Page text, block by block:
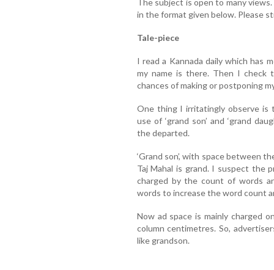
The subject is open to many
in the format given below. Please
Tale-piece
I read a Kannada daily which has
my name is there. Then I check
chances of making or postponing
One thing I irritatingly observe is
use of ‘grand son’ and ‘grand
the departed.
‘Grand son’, with space between
Taj Mahal is grand. I suspect the
charged by the count of words
words to increase the word count
Now ad space is mainly charged
column centimetres. So,
like grandson.